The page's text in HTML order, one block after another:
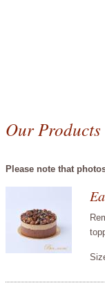
Our Products
Please note that